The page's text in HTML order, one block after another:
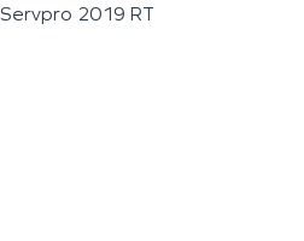
Servpro 2019 RT